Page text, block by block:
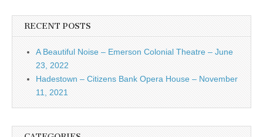
RECENT POSTS
A Beautiful Noise – Emerson Colonial Theatre – June
23, 2022
Hadestown – Citizens Bank Opera House – November
11, 2021